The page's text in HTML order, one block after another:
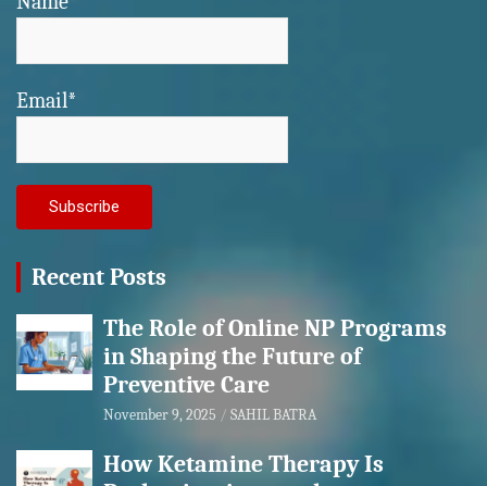
Email*
Recent Posts
The Role of Online NP Programs
in Shaping the Future of
Preventive Care
November 9, 2025 SAHIL BATRA
How Ketamine Therapy Is